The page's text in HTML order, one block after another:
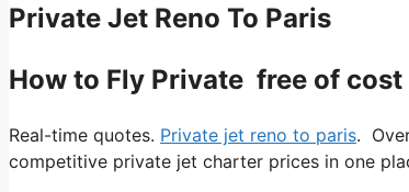
Private Jet Reno To Paris
How to Fly Private free of cost
Real-time quotes. Private jet reno to paris.
competitive private jet charter prices in one